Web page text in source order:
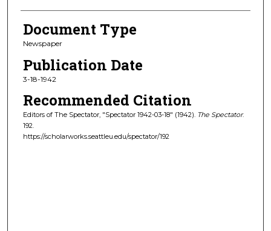
Document Type
Newspaper
Publication Date
3-18-1942
Recommended Citation
Editors of The Spectator, "Spectator 1942-03-18" (1942). The Spectator.
192.
https://scholarworks.seattleu.edu/spectator/192